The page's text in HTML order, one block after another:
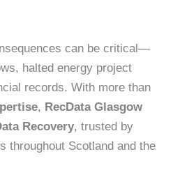
can be critical—
halted energy project
records. With more than
, RecData Glasgow
Recovery, trusted by
throughout Scotland and the